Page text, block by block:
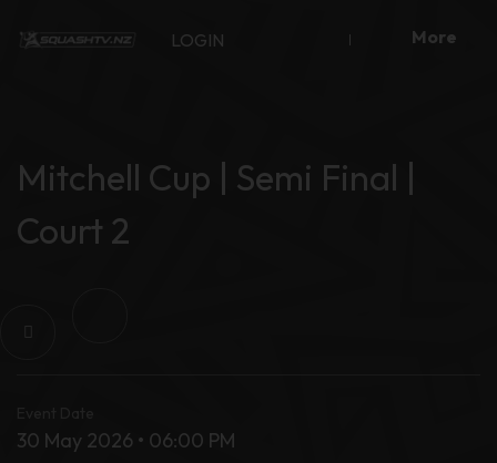
LOGIN More
Mitchell Cup | Semi Final |
Court 2
30 May 2026 • 06:00 PM